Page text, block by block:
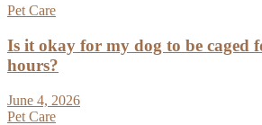
Pet Care
Is it okay for my dog to be caged
hours?
June 4, 2026
Pet Care